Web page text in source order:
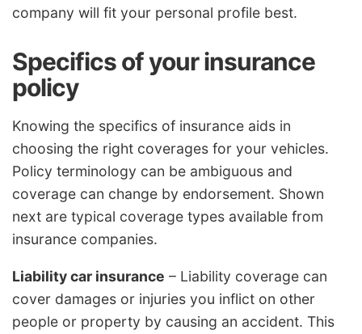
company will fit your personal profile best.
Specifics of your insurance
policy
Knowing the specifics of insurance aids in
choosing the right coverages for your vehicles.
Policy terminology can be ambiguous and
coverage can change by endorsement. Shown
next are typical coverage types available from
insurance companies.
Liability car insurance – Liability coverage can
cover damages or injuries you inflict on other
people or property by causing an accident. This